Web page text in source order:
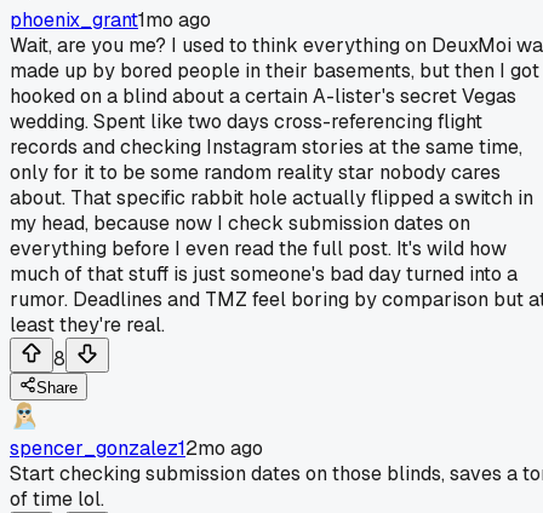
phoenix_grant1mo ago
Wait, are you me? I used to think everything on DeuxMoi
made up by bored people in their basements, but then I got
hooked on a blind about a certain A-lister's secret Vegas
wedding. Spent like two days cross-referencing flight
records and checking Instagram stories at the same time,
only for it to be some random reality star nobody cares
about. That specific rabbit hole actually flipped a switch in
my head, because now I check submission dates on
everything before I even read the full post. It's wild how
much of that stuff is just someone's bad day turned into a
rumor. Deadlines and TMZ feel boring by comparison but
least they're real.
8
Share
spencer_gonzalez12mo ago
Start checking submission dates on those blinds, saves a
of time lol.